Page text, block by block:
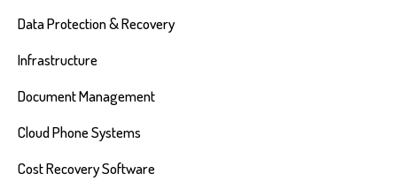
Data Protection & Recovery
Infrastructure
Document Management
Cloud Phone Systems
Cost Recovery Software